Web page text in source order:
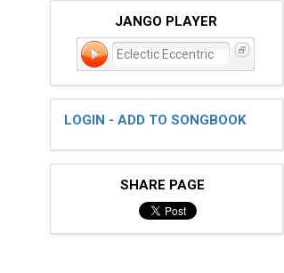
JANGO PLAYER
Eclectic Eccentric
LOGIN - ADD TO SONGBOOK
SHARE PAGE